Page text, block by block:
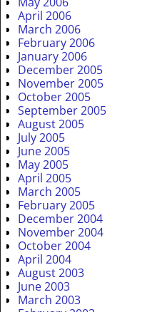
April 2006
March 2006
February 2006
January 2006
December 2005
November 2005
October 2005
September 2005
August 2005
July 2005
June 2005
May 2005
April 2005
March 2005
February 2005
December 2004
November 2004
October 2004
April 2004
August 2003
June 2003
March 2003